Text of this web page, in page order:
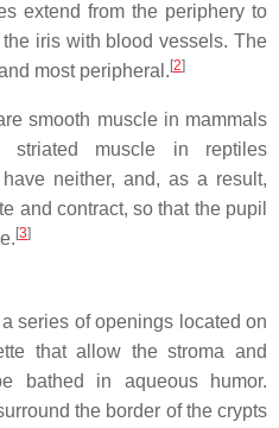
extend from the periphery to
iris with blood vessels. The
most peripheral. [2]
smooth muscle in mammals
striated muscle in reptiles
neither, and, as a result,
and contract, so that the pupil
[3]
series of openings located on
that allow the stroma and
bathed in aqueous humor.
the border of the crypts